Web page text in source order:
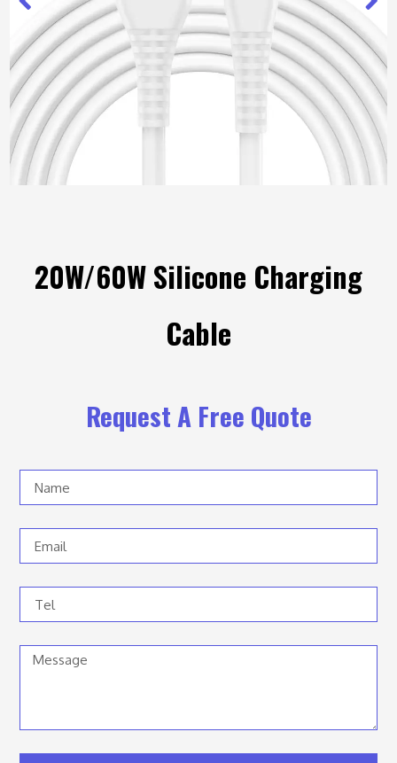
20W/60W Silicone Charging
Cable
Request A Free Quote